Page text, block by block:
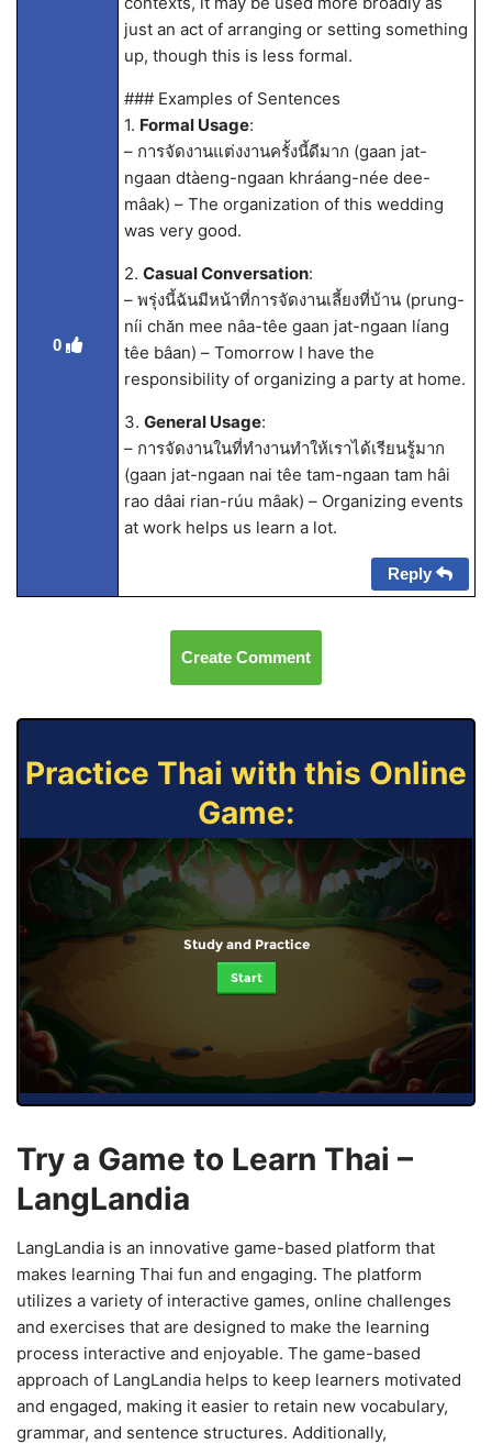
0
just an act of arranging or setting something
up, though this is less formal.
### Examples of Sentences
1. Formal Usage:
– การจัดงานแต่งงานครั้งนี้ดีมาก (gaan jat-
ngaan dtàeng-ngaan khráang-née dee-
mâak) – The organization of this wedding
was very good.
2. Casual Conversation:
– พรุ่งนี้ฉันมีหน้าที่การจัดงานเลี้ยงที่บ้าน (prung-
níi chăn mee nâa-têe gaan jat-ngaan líang
têe bâan) – Tomorrow I have the
responsibility of organizing a party at home.
3. General Usage:
– การจัดงานในที่ทำงานทำให้เราได้เรียนรู้มาก
(gaan jat-ngaan nai têe tam-ngaan tam hâi
rao dâai rian-rúu mâak) – Organizing events
at work helps us learn a lot.
Reply
Create Comment
Practice Thai with this Online
Game:
Study and Practice
Start
Try a Game to Learn Thai –
LangLandia
LangLandia is an innovative game-based platform that
makes learning Thai fun and engaging. The platform
utilizes a variety of interactive games, online challenges
and exercises that are designed to make the learning
process interactive and enjoyable. The game-based
approach of LangLandia helps to keep learners motivated
and engaged, making it easier to retain new vocabulary,
grammar, and sentence structures. Additionally,